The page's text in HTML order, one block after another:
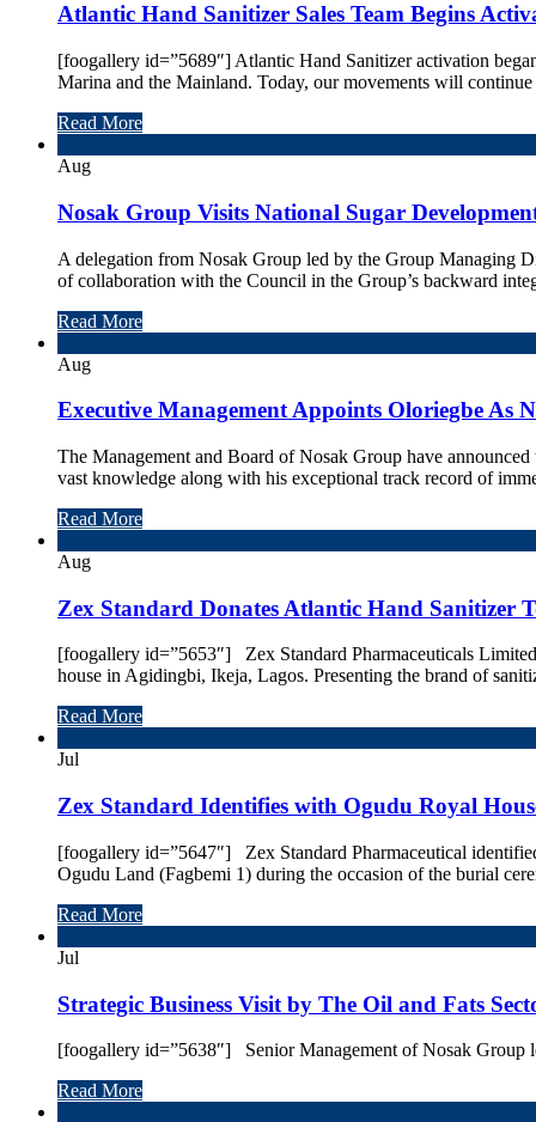
Atlantic Hand Sanitizer Sales Team Begins
[foogallery id=”5689″] Atlantic Hand Sanitizer activation
Marina and the Mainland. Today, our movements will
Read More
Aug
Nosak Group Visits National Sugar
A delegation from Nosak Group led by the Group Managing
of collaboration with the Council in the Group’s backward
Read More
Aug
Executive Management Appoints Oloriegbe As
The Management and Board of Nosak Group have
vast knowledge along with his exceptional track record of
Read More
Aug
Zex Standard Donates Atlantic Hand Sanitizer
[foogallery id=”5653″] Zex Standard Pharmaceuticals
house in Agidingbi, Ikeja, Lagos. Presenting the brand of
Read More
Jul
Zex Standard Identifies with Ogudu Royal
[foogallery id=”5647″] Zex Standard Pharmaceutical
Ogudu Land (Fagbemi 1) during the occasion of the burial
Read More
Jul
Strategic Business Visit by The Oil and Fats
[foogallery id=”5638″] Senior Management of Nosak Group
Read More